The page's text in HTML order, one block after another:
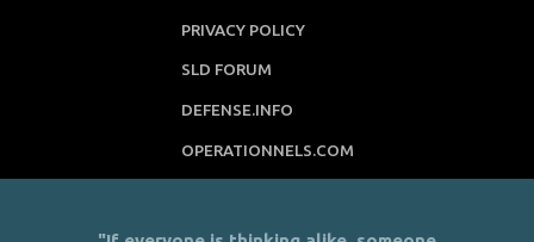
PRIVACY POLICY
SLD FORUM
DEFENSE.INFO
OPERATIONNELS.COM